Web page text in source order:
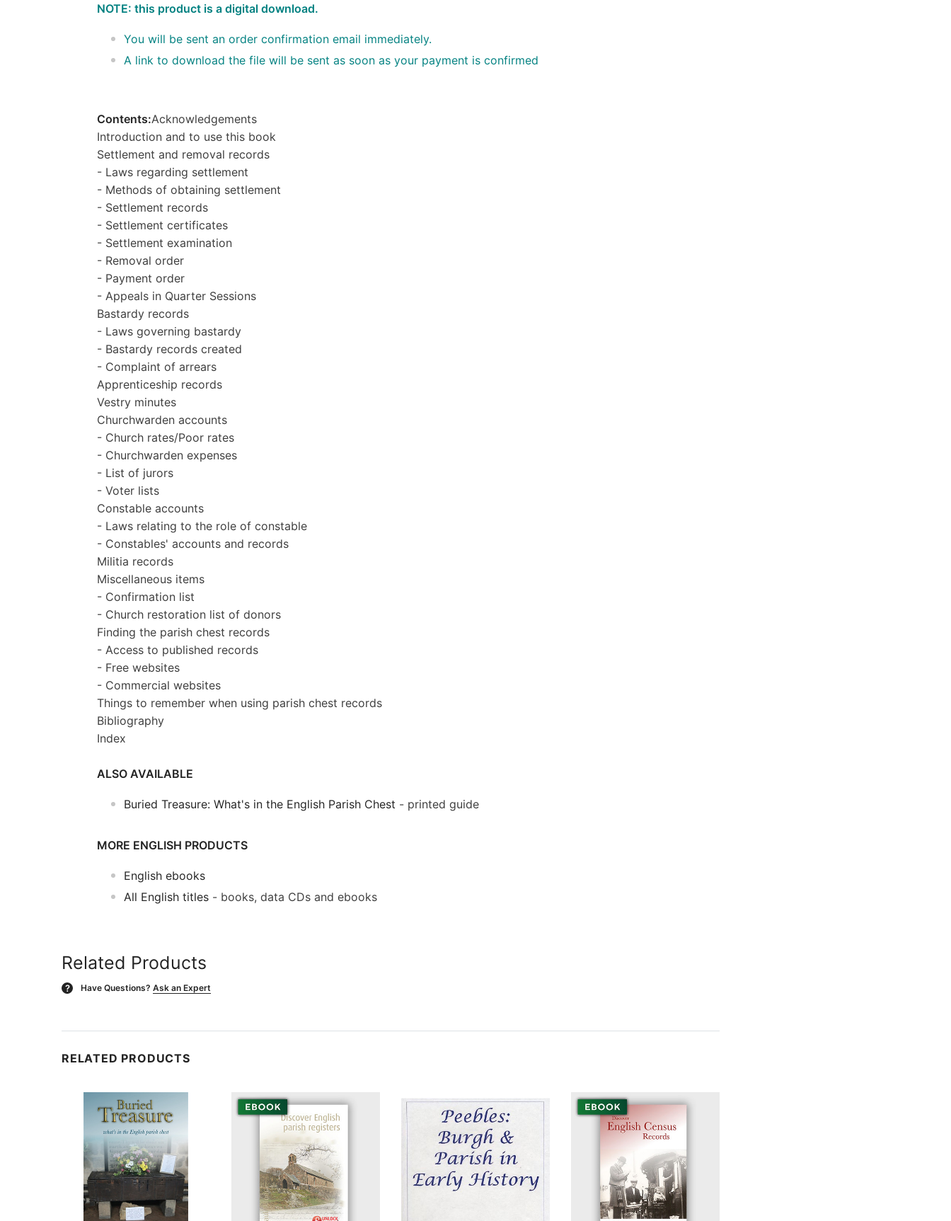
NOTE: this product is a digital download.
You will be sent an order confirmation email immediately.
A link to download the file will be sent as soon as your payment is confirmed
Contents:Acknowledgements
Introduction and to use this book
Settlement and removal records
- Laws regarding settlement
- Methods of obtaining settlement
- Settlement records
- Settlement certificates
- Settlement examination
- Removal order
- Payment order
- Appeals in Quarter Sessions
Bastardy records
- Laws governing bastardy
- Bastardy records created
- Complaint of arrears
Apprenticeship records
Vestry minutes
Churchwarden accounts
- Church rates/Poor rates
- Churchwarden expenses
- List of jurors
- Voter lists
Constable accounts
- Laws relating to the role of constable
- Constables' accounts and records
Militia records
Miscellaneous items
- Confirmation list
- Church restoration list of donors
Finding the parish chest records
- Access to published records
- Free websites
- Commercial websites
Things to remember when using parish chest records
Bibliography
Index
ALSO AVAILABLE
Buried Treasure: What's in the English Parish Chest - printed guide
MORE ENGLISH PRODUCTS
English ebooks
All English titles - books, data CDs and ebooks
Related Products
? Have Questions? Ask an Expert
RELATED PRODUCTS